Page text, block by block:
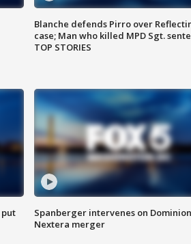
Blanche defends Pirro over
case; Man who killed MPD Sgt.
TOP STORIES
Spanberger intervenes on
Nextera merger